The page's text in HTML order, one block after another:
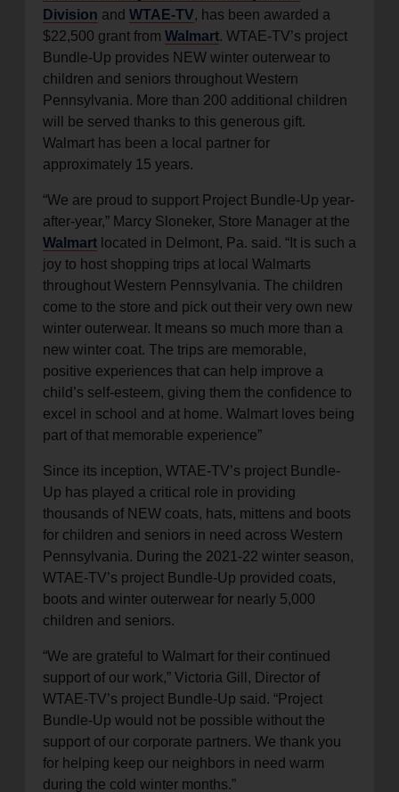
Division and WTAE-TV, has been awarded a
$22,500 grant from Walmart. WTAE-TV’s project
Bundle-Up provides NEW winter outerwear to
children and seniors throughout Western
Pennsylvania. More than 200 additional children
will be served thanks to this generous gift.
Walmart has been a local partner for
approximately 15 years.
“We are proud to support Project Bundle-Up year-
after-year,” Marcy Sloneker, Store Manager at the
Walmart located in Delmont, Pa. said. “It is such a
joy to host shopping trips at local Walmarts
throughout Western Pennsylvania. The children
come to the store and pick out their very own new
winter outerwear. It means so much more than a
new winter coat. The trips are memorable,
positive experiences that can help improve a
child’s self-esteem, giving them the confidence to
excel in school and at home. Walmart loves being
part of that memorable experience”
Since its inception, WTAE-TV’s project Bundle-
Up has played a critical role in providing
thousands of NEW coats, hats, mittens and boots
for children and seniors in need across Western
Pennsylvania. During the 2021-22 winter season,
WTAE-TV’s project Bundle-Up provided coats,
boots and winter outerwear for nearly 5,000
children and seniors.
“We are grateful to Walmart for their continued
support of our work,” Victoria Gill, Director of
WTAE-TV’s project Bundle-Up said. “Project
Bundle-Up would not be possible without the
support of our corporate partners. We thank you
for helping keep our neighbors in need warm
during the cold winter months.”